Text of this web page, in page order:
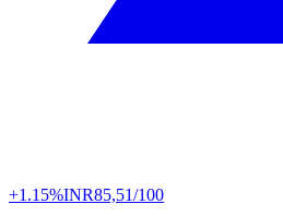
+1.15%INR85,51/100